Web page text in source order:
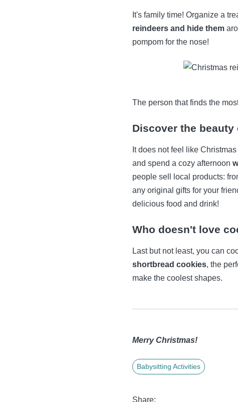
It's family time! Organize a
reindeers and hide them
pompom for the nose!
The person that finds the
Discover the
It does not feel like
and spend a cozy afternoon
people sell local products:
any original gifts for your
delicious food and drink!
Who doesn't love
Last but not least, you can
shortbread cookies, the
make the coolest shapes.
Merry Christmas!
Babysitting Activities
Share: